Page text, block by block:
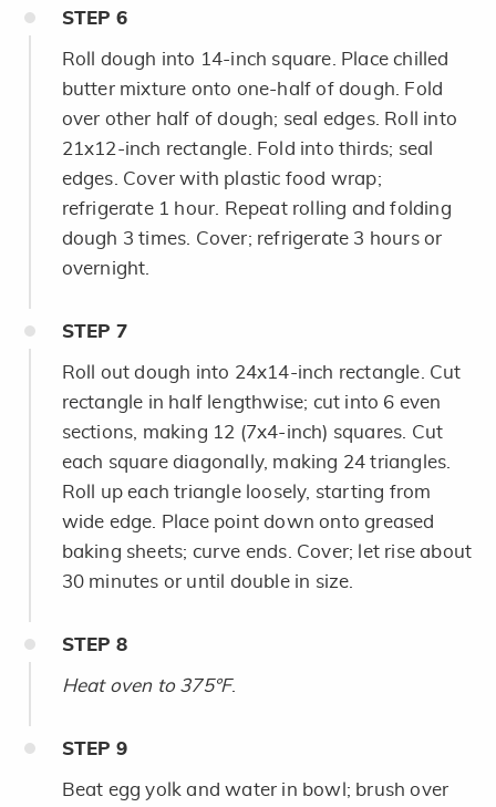
STEP 6
Roll dough into 14-inch square. Place chilled
butter mixture onto one-half of dough. Fold
over other half of dough; seal edges. Roll into
21x12-inch rectangle. Fold into thirds; seal
edges. Cover with plastic food wrap;
refrigerate 1 hour. Repeat rolling and folding
dough 3 times. Cover; refrigerate 3 hours or
overnight.
STEP 7
Roll out dough into 24x14-inch rectangle. Cut
rectangle in half lengthwise; cut into 6 even
sections, making 12 (7x4-inch) squares. Cut
each square diagonally, making 24 triangles.
Roll up each triangle loosely, starting from
wide edge. Place point down onto greased
baking sheets; curve ends. Cover; let rise about
30 minutes or until double in size.
STEP 8
Heat oven to 375°F.
STEP 9
Beat egg yolk and water in bowl; brush over